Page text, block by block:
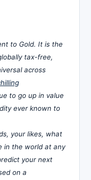
to Gold. It is the
tax-free,
across
to go up in value
ever known to
your likes, what
in the world at any
your next
on a